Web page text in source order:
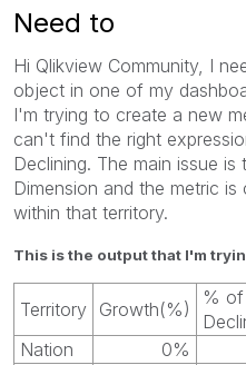
Need to
Hi Qlikview Community, I
object in one of my
I'm trying to create a new
can't find the right
Declining. The main issue
Dimension and the metric
within that territory.
This is the output that I'm
Territory Growth(%)
%
Nation
0%